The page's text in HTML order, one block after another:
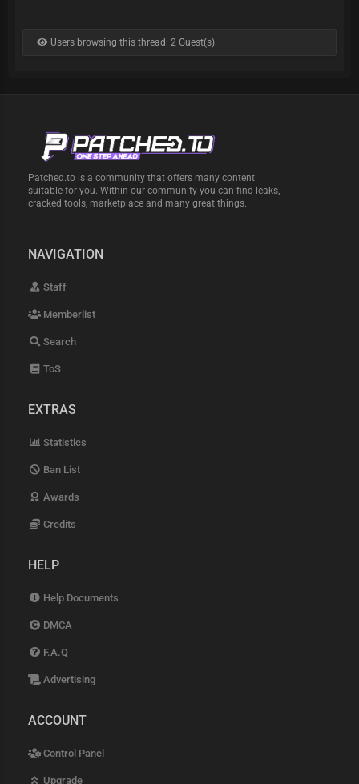
Users browsing this thread: 2 Guest(s)
Patched.to is a community that offers many content
suitable for you. Within our community you can find leaks,
cracked tools, marketplace and many great things.
NAVIGATION
Staff
Memberlist
Search
ToS
EXTRAS
Statistics
Ban List
Awards
Credits
HELP
Help Documents
DMCA
F.A.Q
Advertising
ACCOUNT
Control Panel
Upgrade